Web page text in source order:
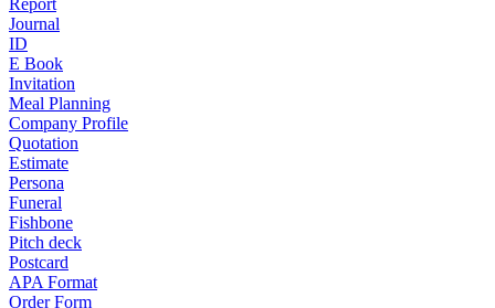
Report
Journal
ID
E Book
Invitation
Meal Planning
Company Profile
Quotation
Estimate
Persona
Funeral
Fishbone
Pitch deck
Postcard
APA Format
Order Form